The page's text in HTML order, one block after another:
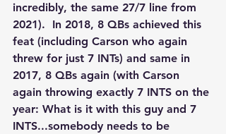
incredibly, the same 27/7 line from
2021).  In 2018, 8 QBs achieved this
feat (including Carson who again
threw for just 7 INTs) and same in
2017, 8 QBs again (with Carson
again throwing exactly 7 INTS on the
year: What is it with this guy and 7
INTS...somebody needs to be